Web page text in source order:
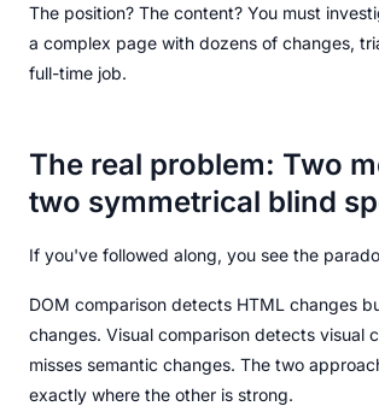
The position? The content? You must
a complex page with dozens of changes,
full-time job.
The real problem: Two
two symmetrical blind
If you've followed along, you see the
DOM comparison detects HTML changes
changes. Visual comparison detects visual
misses semantic changes. The two
exactly where the other is strong.